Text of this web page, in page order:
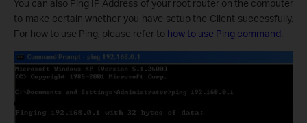
You can also Ping IP Address of your root router on the computer
to make certain whether you have setup the Client successfully.
For how to use Ping, please refer to how to use Ping command.